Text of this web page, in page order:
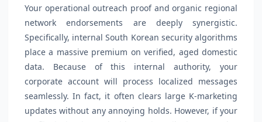
Your operational outreach proof and organic regional
network endorsements are deeply synergistic.
Specifically, internal South Korean security algorithms
place a massive premium on verified, aged domestic
data. Because of this internal authority, your
corporate account will process localized messages
seamlessly. In fact, it often clears large K-marketing
updates without any annoying holds. However, if your